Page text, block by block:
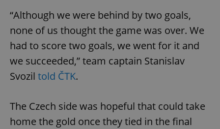
“Although we were behind by two goals,
none of us thought the game was over. We
had to score two goals, we went for it and
we succeeded,” team captain Stanislav
Svozil told ČTK.
The Czech side was hopeful that could take
home the gold once they tied in the final